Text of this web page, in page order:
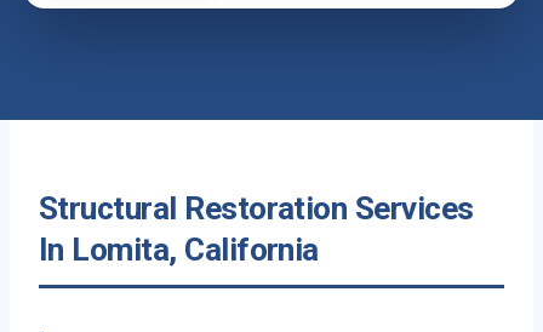
Structural Restoration Services
In Lomita, California